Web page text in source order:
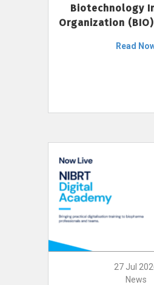
Biotechnology
Organization
Read
27 Jul
News